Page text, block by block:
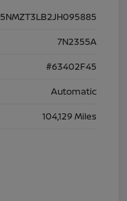
5NMZT3LB2JH095885
7N2355A
#63402F45
Automatic
104,129 Miles